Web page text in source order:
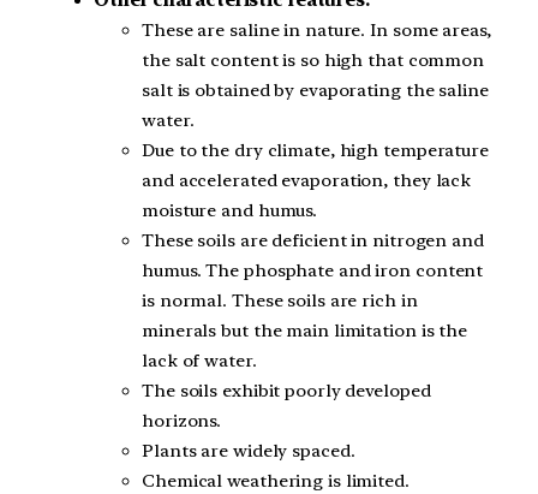
These are saline in nature. In some areas,
the salt content is so high that common
salt is obtained by evaporating the saline
water.
Due to the dry climate, high temperature
and accelerated evaporation, they lack
moisture and humus.
These soils are deficient in nitrogen and
humus. The phosphate and iron content
is normal. These soils are rich in
minerals but the main limitation is the
lack of water.
The soils exhibit poorly developed
horizons.
Plants are widely spaced.
Chemical weathering is limited.